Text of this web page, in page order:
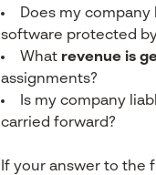
Does my company
software protected
What revenue is
assignments?
Is my company
carried forward?
If your answer to the